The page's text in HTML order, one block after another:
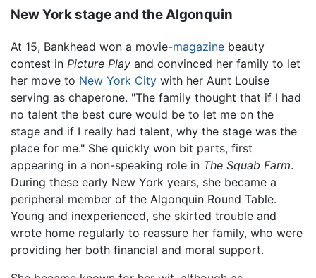
New York stage and the Algonquin
At 15, Bankhead won a movie-magazine beauty
contest in Picture Play and convinced her family to let
her move to New York City with her Aunt Louise
serving as chaperone. "The family thought that if I had
no talent the best cure would be to let me on the
stage and if I really had talent, why the stage was the
place for me." She quickly won bit parts, first
appearing in a non-speaking role in The Squab Farm.
During these early New York years, she became a
peripheral member of the Algonquin Round Table.
Young and inexperienced, she skirted trouble and
wrote home regularly to reassure her family, who were
providing her both financial and moral support.